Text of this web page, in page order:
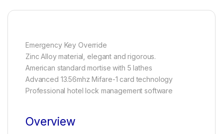
Emergency Key Override
Zinc Alloy material, elegant and rigorous.
American standard mortise with 5 lathes
Advanced 13.56mhz Mifare-1 card technology
Professional hotel lock management software
Overview